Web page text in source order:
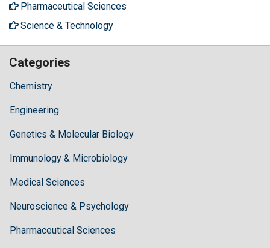
Pharmaceutical Sciences
Science & Technology
Categories
Chemistry
Engineering
Genetics & Molecular Biology
Immunology & Microbiology
Medical Sciences
Neuroscience & Psychology
Pharmaceutical Sciences